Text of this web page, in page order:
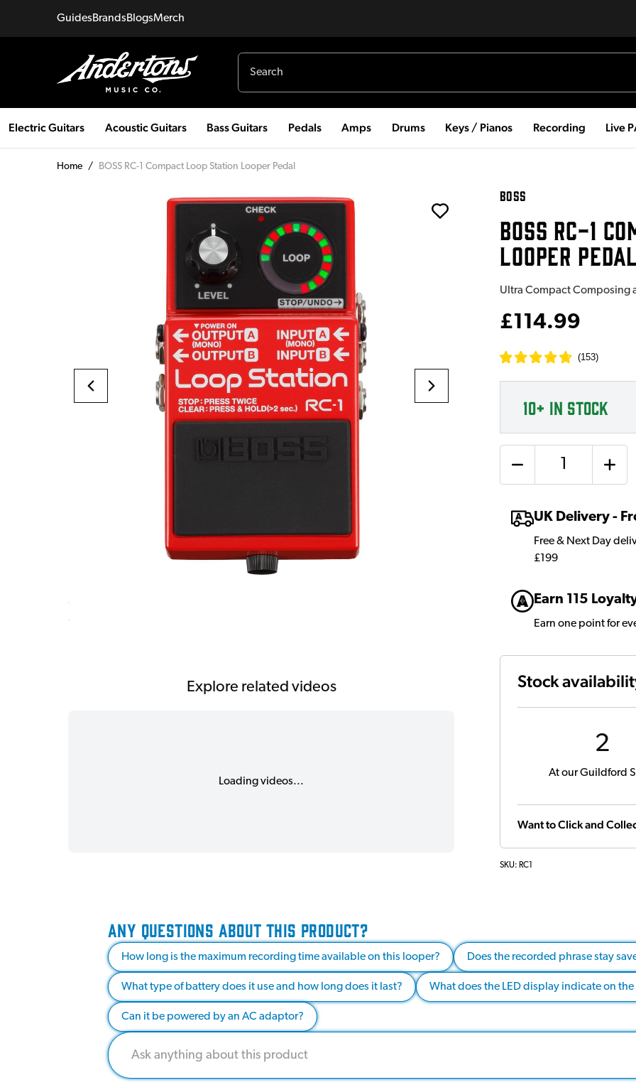
GuidesBrandsBlogsMerch
Electric Guitars Acoustic Guitars Bass Guitars Pedals Amps Drums Keys / Pianos Recording Live
Home / BOSS RC-1 Compact Loop Station Looper Pedal
Explore related videos
Loading videos...
BOSS
BOSS RC-1
LOOPER PEDAL
Ultra Compact Composing
£114.99
(153)
10+ IN STOCK
UK Delivery -
Free & Next Day
£199
Earn 115
Earn one point for
Stock
2
At our Guildford
Want to Click and
SKU: RC1
ANY QUESTIONS ABOUT THIS PRODUCT?
How long is the maximum recording time available on this looper? Does the recorded phrase stay
What type of battery does it use and how long does it last? What does the LED display indicate on
Can it be powered by an AC adaptor?